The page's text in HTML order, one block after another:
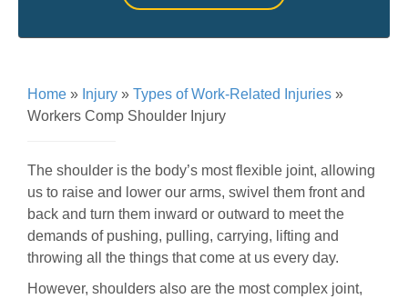
Home » Injury » Types of Work-Related Injuries »
Workers Comp Shoulder Injury
The shoulder is the body’s most flexible joint, allowing
us to raise and lower our arms, swivel them front and
back and turn them inward or outward to meet the
demands of pushing, pulling, carrying, lifting and
throwing all the things that come at us every day.
However, shoulders also are the most complex joint,